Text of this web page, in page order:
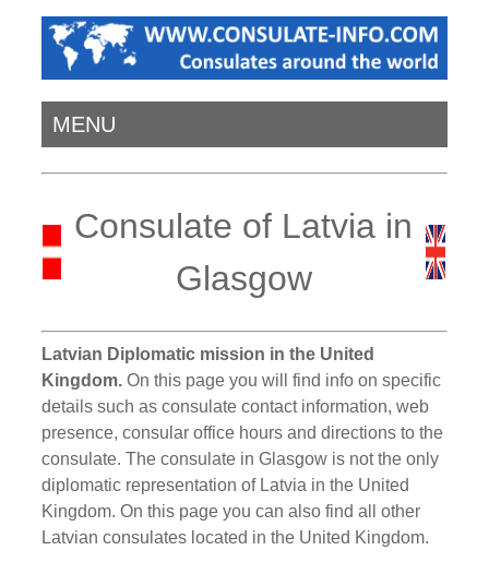
MENU
Consulate of Latvia in
Glasgow
Latvian Diplomatic mission in the United
Kingdom. On this page you will find info on specific
details such as consulate contact information, web
presence, consular office hours and directions to the
consulate. The consulate in Glasgow is not the only
diplomatic representation of Latvia in the United
Kingdom. On this page you can also find all other
Latvian consulates located in the United Kingdom.